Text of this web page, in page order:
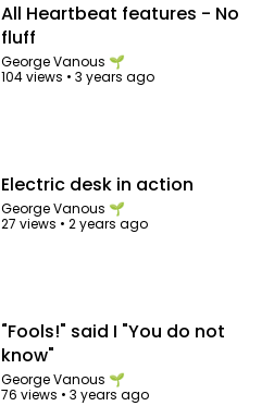
All Heartbeat features - No
fluff
George Vanous 🌱
104 views •3 years ago
Electric desk in action
George Vanous 🌱
27 views •2 years ago
"Fools!" said I "You do not
know"
George Vanous 🌱
76 views •3 years ago